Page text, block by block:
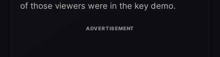
of those viewers were in the key demo.